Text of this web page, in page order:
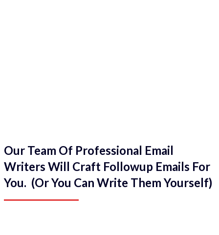
Our Team Of Professional Email
Writers Will Craft Followup Emails For
You. (Or You Can Write Them Yourself)